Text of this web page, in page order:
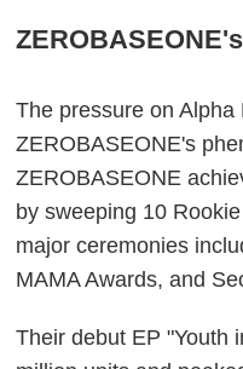
The pressure on
ZEROBASEONE's
ZEROBASEONE
by sweeping 10
major ceremonies
MAMA Awards, and
Their debut EP "Youth